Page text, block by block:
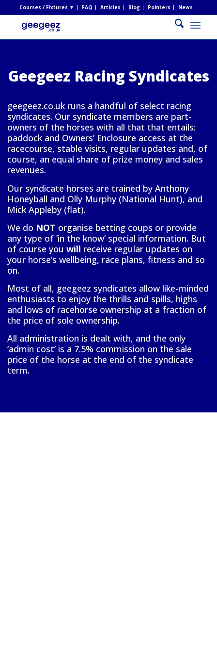
Courses / Fixtures ▼ FAQ Articles Blog Pointers News
Geegeez Racing Syndicates
geegeez.co.uk runs a handful of select racing
syndicates. Our syndicate members are part-
owners of the horses with all that that entails:
paddock and Owners’ Enclosure access at the
racecourse, stable visits, regular updates and, of
course, an equal share of prize money and sales
revenues.
Our syndicate horses are trained by Anthony
Honeyball and Olly Murphy (National Hunt), and
Mick Appleby (flat).
We do NOT organise betting coups or provide
any type of ‘in the know’ special information. But
of course you will receive regular updates on
your horse’s wellbeing, race plans, fitness and so
on.
Most of all, geegeez syndicates allow like-minded
enthusiasts to enjoy the thrills and spills, highs
and lows of racehorse ownership at a fraction of
the price of sole ownership.
All administration is dealt with, and the only
‘admin cost’ is a 7.5% commission on the sale
price of the horse at the end of the syndicate
term.